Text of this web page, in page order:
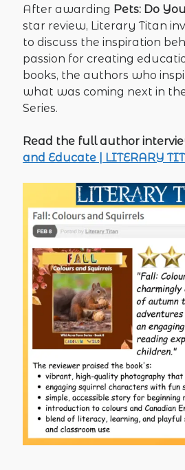
After awarding Pets: Do
star review, Literary Titan
to discuss the inspiration
passion for creating
books, the authors who
what was coming next in
Series.
Read the full author
and Educate | LITERARY